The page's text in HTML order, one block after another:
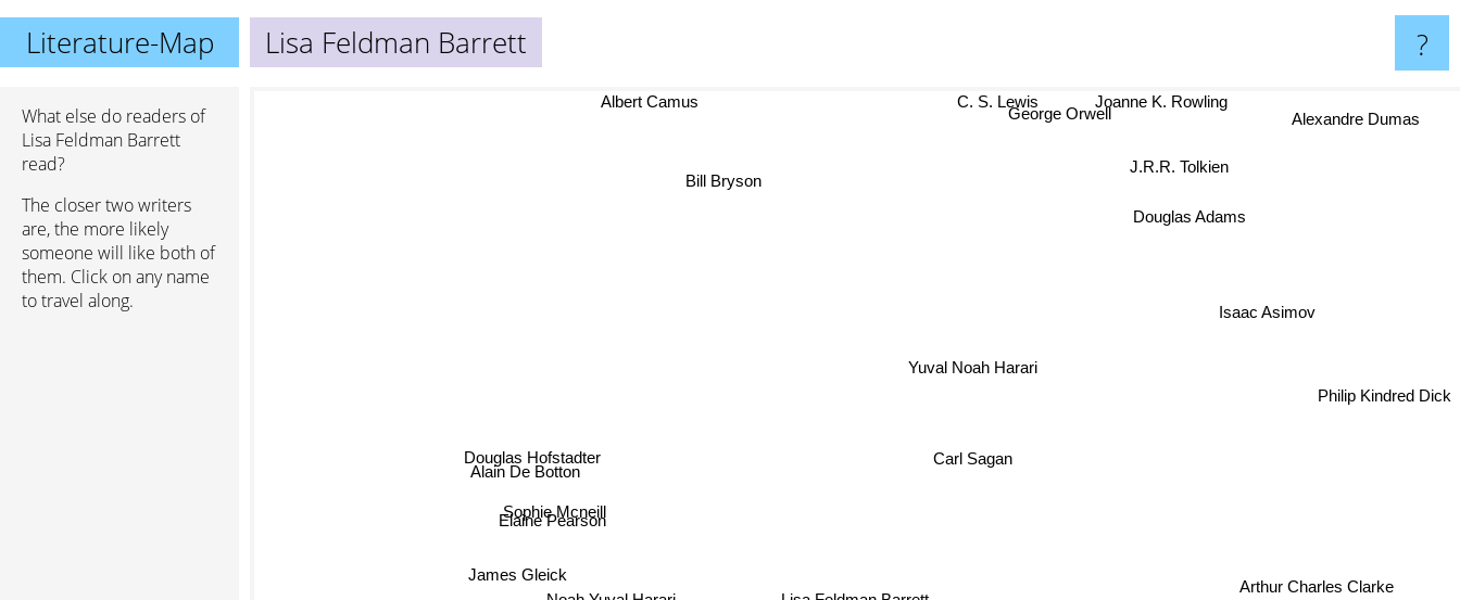
Literature-Map Lisa Feldman Barrett ?
What else do readers of
Lisa Feldman Barrett
read?
The closer two writers
are, the more likely
someone will like both of
them. Click on any name
to travel along.
James Gleick
Sophie Mcneill
Elaine Pearson
Alain De Botton
Yuval Noah Harari
Douglas Hofstadter
Arthur Charles Clarke
Alexandre Dumas
Bill Bryson
C. S. Lewis
Albert Camus
Isaac Asimov
Douglas Adams
J.R.R. Tolkien
George Orwell
Joanne K. Rowling